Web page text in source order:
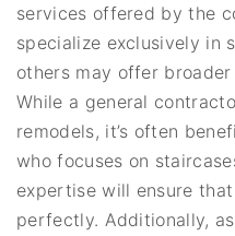
services offered by the
specialize exclusively in
others may offer
While a general
remodels, it’s often
who focuses on
expertise will ensure
perfectly. Additionally,